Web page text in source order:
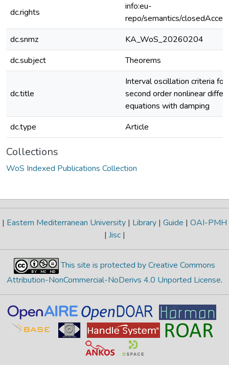
dc.rights
info:eu-
repo/semantics/
dc.snmz
KA_WoS_20260204
dc.subject
Theorems
dc.title
Interval oscillation criteria for
second order nonlinear
equations with damping
dc.type
Article
Collections
WoS Indexed Publications Collection
| Eastern Mediterranean University | Library | Guide | OAI-PMH
| Jisc |
This site is protected by Creative Commons
Attribution-NonCommercial-NoDerivs 4.0 Unported License.